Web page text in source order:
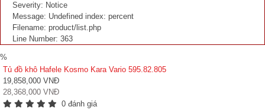
Severity: Notice
Message: Undefined index: percent
Filename: product/list.php
Line Number: 363
%
Tủ đồ khô Hafele Kosmo Kara Vario 595.82.805
19,858,000 VNĐ
28,368,000 VNĐ
0 đánh giá